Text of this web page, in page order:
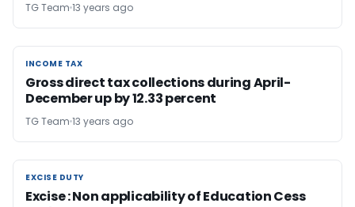
TG Team 13 years ago
INCOME TAX
INCOME TAX
Gross direct tax collections during April-
December up by 12.33 percent
TG Team 13 years ago
EXCISE DUTY
EXCISE DUTY
Excise : Non applicability of Education Cess